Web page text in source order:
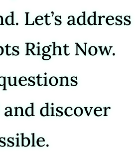
Let’s address
Right Now.
discover